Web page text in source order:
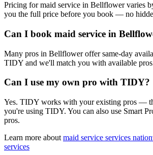
Pricing for maid service in Bellflower varies
you the full price before you book — no
Can I book maid service in
Many pros in Bellflower offer same-day
TIDY and we'll match you with available
Can I use my own pro with TIDY?
Yes. TIDY works with your existing pros —
you're using TIDY. You can also use Smart
pros.
Learn more about maid service services
services